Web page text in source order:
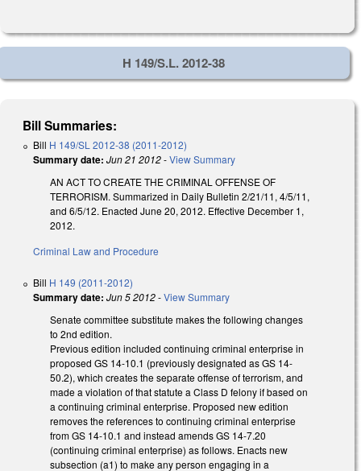
H 149/S.L. 2012-38
Bill Summaries:
Bill H 149/SL 2012-38 (2011-2012)
Summary date: Jun 21 2012-View Summary
AN ACT TO CREATE THE CRIMINAL OFFENSE OF
TERRORISM. Summarized in Daily Bulletin 2/21/11, 4/5/11,
and 6/5/12. Enacted June 20, 2012. Effective December 1,
2012.
Criminal Law and Procedure
Bill H 149 (2011-2012)
Summary date: Jun 5 2012-View Summary
Senate committee substitute makes the following changes
to 2nd edition.
Previous edition included continuing criminal enterprise in
proposed GS 14-10.1 (previously designated as GS 14-
50.2), which creates the separate offense of terrorism, and
made a violation of that statute a Class D felony if based on
a continuing criminal enterprise. Proposed new edition
removes the references to continuing criminal enterprise
from GS 14-10.1 and instead amends GS 14-7.20
(continuing criminal enterprise) as follows. Enacts new
subsection (a1) to make any person engaging in a